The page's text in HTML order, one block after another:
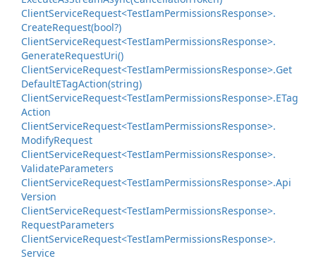
ClientServiceRequest<TestIamPermissionsResponse>.
CreateRequest(bool?)
ClientServiceRequest<TestIamPermissionsResponse>.
GenerateRequestUri()
ClientServiceRequest<TestIamPermissionsResponse>.Get
DefaultETagAction(string)
ClientServiceRequest<TestIamPermissionsResponse>.ETag
Action
ClientServiceRequest<TestIamPermissionsResponse>.
ModifyRequest
ClientServiceRequest<TestIamPermissionsResponse>.
ValidateParameters
ClientServiceRequest<TestIamPermissionsResponse>.Api
Version
ClientServiceRequest<TestIamPermissionsResponse>.
RequestParameters
ClientServiceRequest<TestIamPermissionsResponse>.
Service